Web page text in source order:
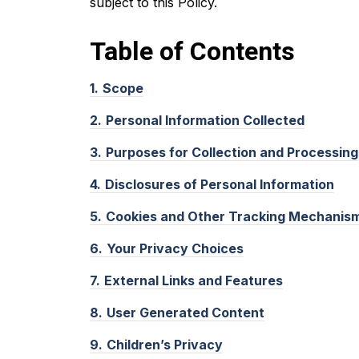
Table ofContents
1. Scope
2. Personal Information Collected
3. Purposes for Collection and Processing
4. Disclosures of Personal Information
5. Cookies and Other Tracking
6. Your Privacy Choices
7. External Links and Features
8. User Generated Content
9. Children’s Privacy